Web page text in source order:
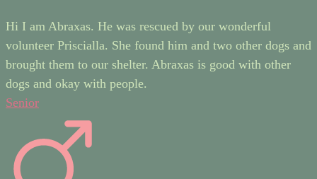
Hi I am Abraxas. He was rescued by our wonderful
volunteer Priscialla. She found him and two other dogs and
brought them to our shelter. Abraxas is good with other
dogs and okay with people.
Senior